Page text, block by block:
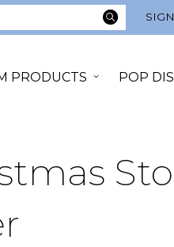
SEARCH
PRODUCTS POP